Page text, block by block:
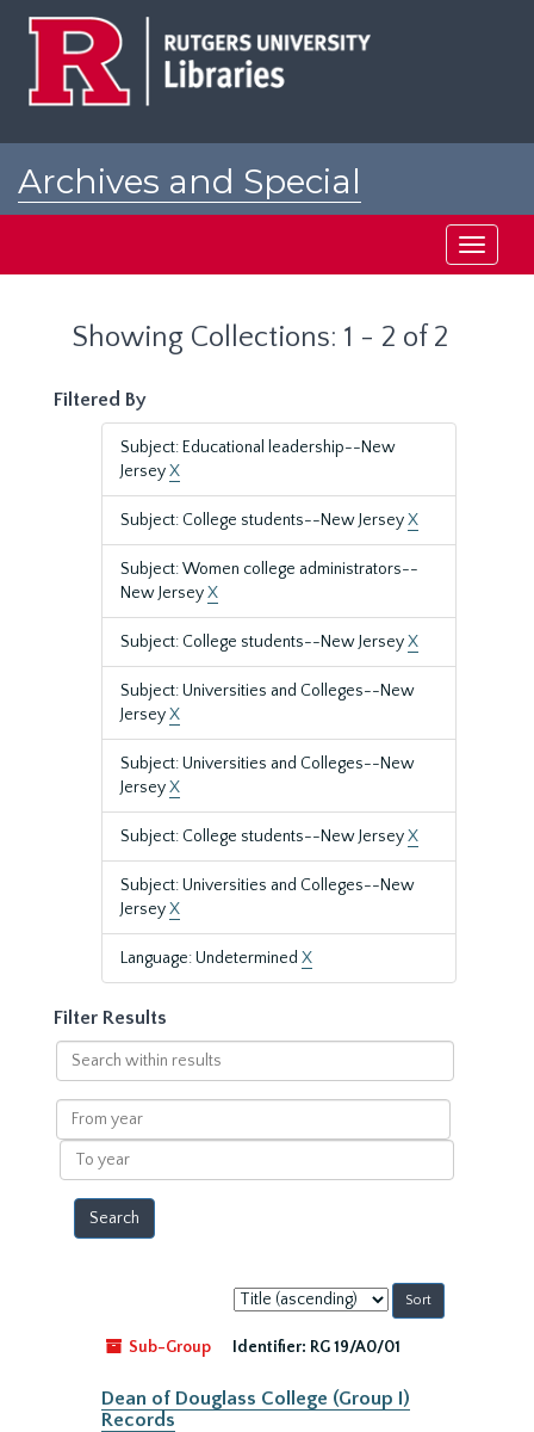
Archives and Special
Toggle
Showing Collections: 1 - 2 of 2
Filtered By
Subject: Educational leadership--New
JerseyX
Subject: College students--New JerseyX
Subject: Women college administrators--
New JerseyX
Subject: College students--New JerseyX
Subject: Universities and Colleges--New
JerseyX
Subject: Universities and Colleges--New
JerseyX
Subject: College students--New JerseyX
Subject: Universities and Colleges--New
JerseyX
Language: Undetermined X
Filter Results
Search
within
results
From
year
To
year
Sort
by:
Sub-Group
Identifier: RG 19/A0/01
Dean of Douglass College (Group I)
Records